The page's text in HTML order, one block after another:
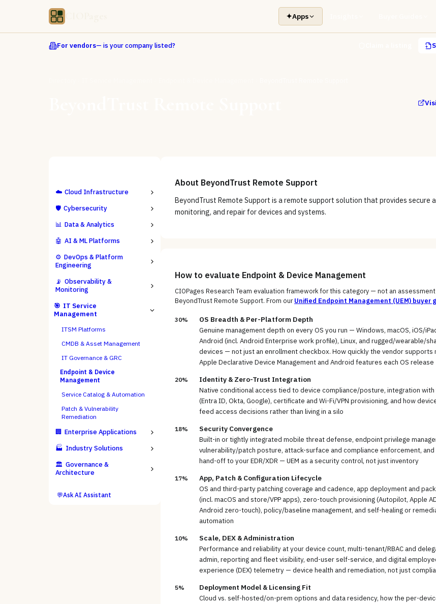
✦Apps
For vendors— is your company listed?
☁️ Cloud Infrastructure
🛡️ Cybersecurity
📊 Data & Analytics
🤖 AI & ML Platforms
⚙️ DevOps & Platform
Engineering
📡 Observability &
Monitoring
🎯 IT Service
Management
ITSM Platforms
CMDB & Asset Management
IT Governance & GRC
Endpoint & Device
Management
Service Catalog & Automation
Patch & Vulnerability
Remediation
🏢 Enterprise Applications
🏭 Industry Solutions
🏛️ Governance &
Architecture
💬Ask AI Assistant
About BeyondTrust Remote Support
BeyondTrust Remote Support is a remote support solution that provides secure
monitoring, and repair for devices and systems.
How to evaluate Endpoint & Device Management
CIOPages Research Team evaluation framework for this category — not an
BeyondTrust Remote Support. From our Unified Endpoint Management (UEM) buyer
30% OS Breadth & Per-Platform Depth
Genuine management depth on every OS you run — Windows, macOS, iOS/
Android (incl. Android Enterprise work profile), Linux, and rugged/wearable/
devices — not just an enrollment checkbox. How quickly the vendor supports
Apple Declarative Device Management and Android features each OS release
20% Identity & Zero-Trust Integration
Native conditional access tied to device compliance/posture, integration with
(Entra ID, Okta, Google), certificate and Wi-Fi/VPN provisioning, and how
feed access decisions rather than living in a silo
18% Security Convergence
Built-in or tightly integrated mobile threat defense, endpoint privilege
vulnerability/patch posture, attack-surface and compliance enforcement, and
hand-off to your EDR/XDR — UEM as a security control, not just inventory
17% App, Patch & Configuration Lifecycle
OS and third-party patching coverage and cadence, app deployment and
(incl. macOS and store/VPP apps), zero-touch provisioning (Autopilot, Apple
Android zero-touch), policy/baseline management, and self-healing or
automation
10% Scale, DEX & Administration
Performance and reliability at your device count, multi-tenant/RBAC and
admin, reporting and fleet visibility, end-user self-service, and digital
experience (DEX) telemetry — device health and remediation, not just
5% Deployment Model & Licensing Fit
Cloud vs. self-hosted/on-prem options and data residency, how the per-